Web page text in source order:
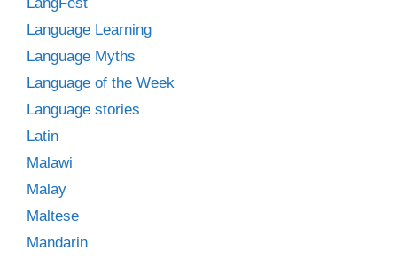
Language Learning
Language Myths
Language of the Week
Language stories
Latin
Malawi
Malay
Maltese
Mandarin